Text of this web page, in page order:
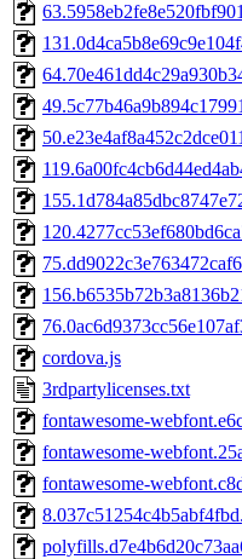
cordova.js
3rdpartylicenses.txt
fontawesome-
fontawesome-
fontawesome-